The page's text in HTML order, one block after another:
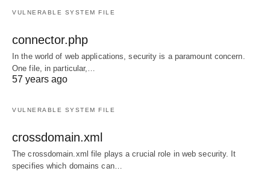
VULNERABLE SYSTEM FILE
connector.php
In the world of web applications, security is a paramount concern.
One file, in particular,…
57 years ago
VULNERABLE SYSTEM FILE
crossdomain.xml
The crossdomain.xml file plays a crucial role in web security. It
specifies which domains can…